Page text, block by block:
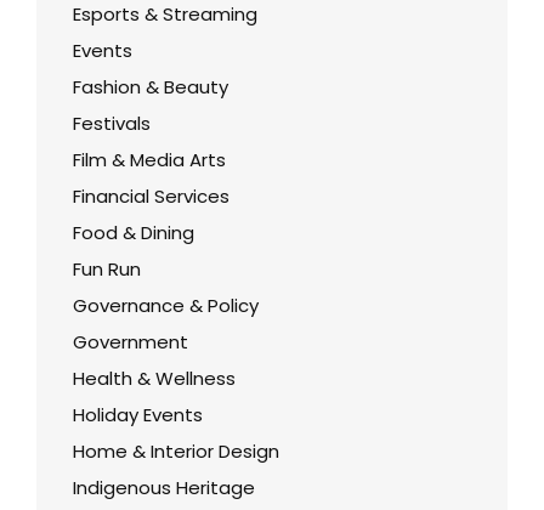
Esports & Streaming
Events
Fashion & Beauty
Festivals
Film & Media Arts
Financial Services
Food & Dining
Fun Run
Governance & Policy
Government
Health & Wellness
Holiday Events
Home & Interior Design
Indigenous Heritage